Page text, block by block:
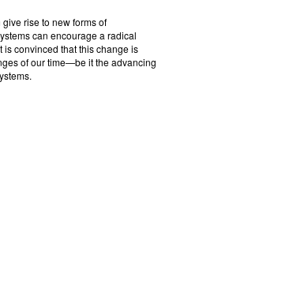
rise to new forms of
can encourage a radical
is convinced that this change is
of our time—be it the advancing